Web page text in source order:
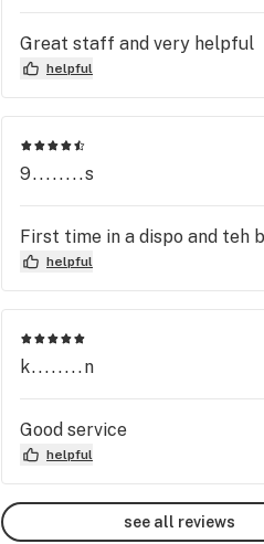
Great staff and very helpful
helpful
9........s
First time in a dispo and teh
helpful
k........n
Good service
helpful
see all reviews